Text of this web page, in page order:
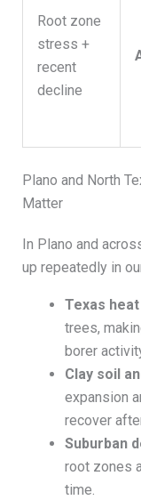
Root zone
stress +
recent
decline
Plano and North
Matter
In Plano and
up repeatedly in
Texas
trees,
borer
Clay soil
expansion
recover
Suburban
root zones
time.